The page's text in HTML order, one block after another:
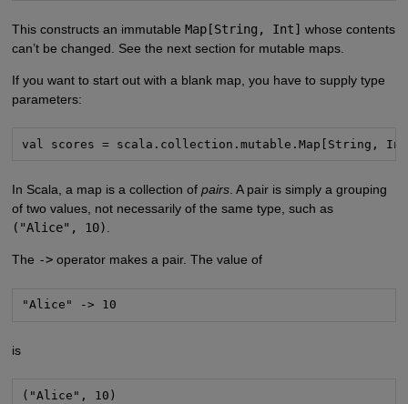
This constructs an immutable Map[String, Int] whose contents
can’t be changed. See the next section for mutable maps.
If you want to start out with a blank map, you have to supply type
parameters:
val scores = scala.collection.mutable.Map[String,
In Scala, a map is a collection of pairs. A pair is simply a grouping
of two values, not necessarily of the same type, such as
("Alice", 10)
The ->operator makes a pair. The value of
"Alice" -> 10
is
("Alice", 10)